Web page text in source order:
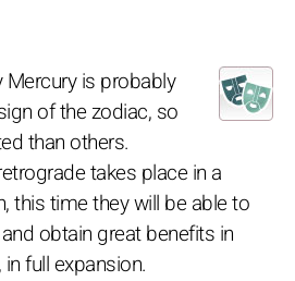
Mercury is probably
of the zodiac, so
than others.
takes place in a
this time they will be able to
obtain great benefits in
full expansion.